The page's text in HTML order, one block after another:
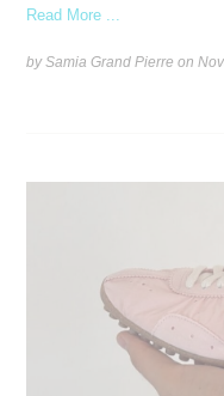
Read More ...
by Samia Grand Pierre on